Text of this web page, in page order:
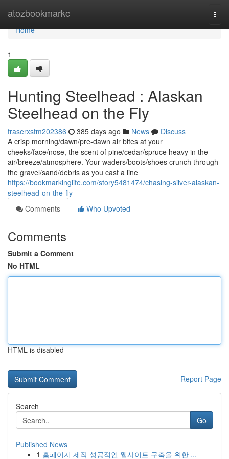
atozbookmarkc
Home
Home
1
Hunting Steelhead : Alaskan
Steelhead on the Fly
fraserxstm202386 385 days ago News
Discuss
A crisp morning/dawn/pre-dawn air bites at your
cheeks/face/nose, the scent of pine/cedar/spruce heavy in the
air/breeze/atmosphere. Your waders/boots/shoes crunch through
the gravel/sand/debris as you cast a line
https://bookmarkinglife.com/story5481474/chasing-silver-alaskan-
steelhead-on-the-fly
Comments
Who Upvoted
Comments
Submit a Comment
No HTML
HTML is disabled
Report Page
Search
Go
Published News
1 홈페이지 제작 성공적인 웹사이트 구축을 위한 ...